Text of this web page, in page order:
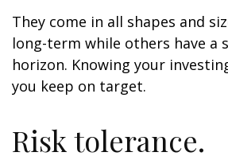
They come in all shapes and
long-term while others have a
horizon. Knowing your
you keep on target.
Risk tolerance.